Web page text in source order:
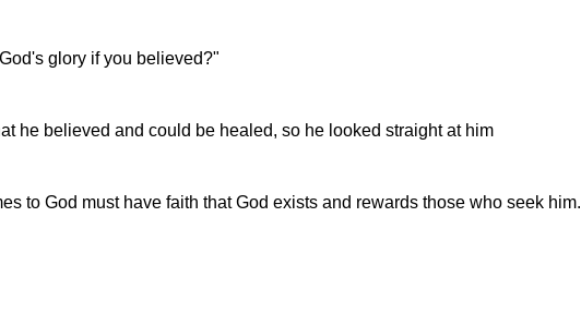
glory if you believed?"
he believed and could be healed, so he looked straight at him
to God must have faith that God exists and rewards those who seek him.